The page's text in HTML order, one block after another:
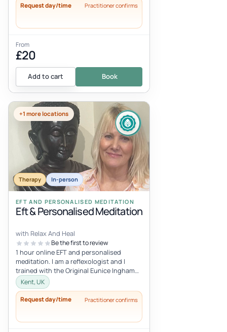
Request day/time Practitioner confirms
From
£20
Add to cart Book
+1 more locations
Therapy In-person
EFT AND PERSONALISED MEDITATION
Eft & Personalised Meditation
with Relax And Heal
Be the first to review
1 hour online EFT and personalised
meditation. I am a reflexologist and I
trained with the Original Eunice Ingham
School of Reflexology. Eunice Ingham...
Kent, UK
Request day/time Practitioner confirms